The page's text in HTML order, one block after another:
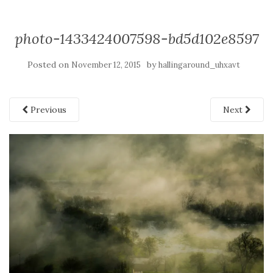
photo-1433424007598-bd5d102e8597
Posted on November 12, 2015 byhallingaround_uhxavt
Previous Next